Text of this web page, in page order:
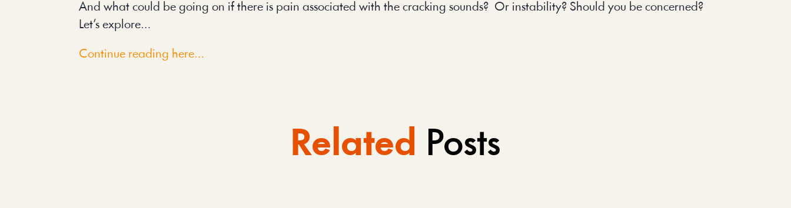
And what could be going on if there is pain associated with the cracking sounds? Or instability? Should you be concerned?
Let’s explore…
Continue reading here…
Related Posts